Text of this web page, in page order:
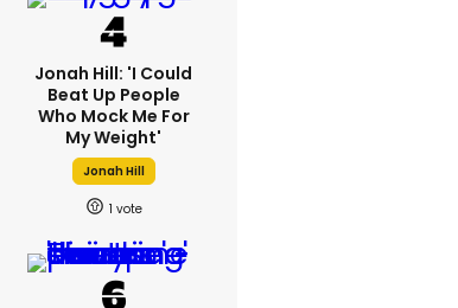
Jonah Hill: 'I Could
Beat Up People
Who Mock Me For
My Weight'
Jonah Hill
1